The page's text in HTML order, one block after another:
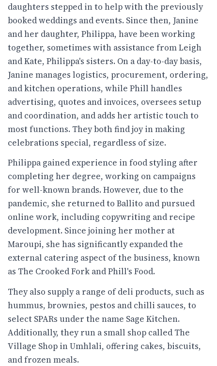
daughters stepped in to help with the previously
booked weddings and events. Since then, Janine
and her daughter, Philippa, have been working
together, sometimes with assistance from Leigh
and Kate, Philippa's sisters. On a day-to-day basis,
Janine manages logistics, procurement, ordering,
and kitchen operations, while Phill handles
advertising, quotes and invoices, oversees setup
and coordination, and adds her artistic touch to
most functions. They both find joy in making
celebrations special, regardless of size.
Philippa gained experience in food styling after
completing her degree, working on campaigns
for well-known brands. However, due to the
pandemic, she returned to Ballito and pursued
online work, including copywriting and recipe
development. Since joining her mother at
Maroupi, she has significantly expanded the
external catering aspect of the business, known
as The Crooked Fork and Phill's Food.
They also supply a range of deli products, such as
hummus, brownies, pestos and chilli sauces, to
select SPARs under the name Sage Kitchen.
Additionally, they run a small shop called The
Village Shop in Umhlali, offering cakes, biscuits,
and frozen meals.